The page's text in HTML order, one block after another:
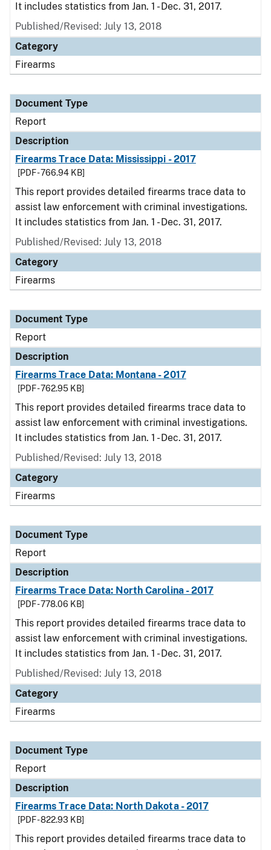
It includes statistics from Jan. 1 - Dec. 31, 2017.
Published/Revised: July 13, 2018
Category
Firearms
Document Type
Report
Description
Firearms Trace Data: Mississippi - 2017
[PDF - 766.94 KB]
This report provides detailed firearms trace data to
assist law enforcement with criminal investigations.
It includes statistics from Jan. 1 - Dec. 31, 2017.
Published/Revised: July 13, 2018
Category
Firearms
Document Type
Report
Description
Firearms Trace Data: Montana - 2017
[PDF - 762.95 KB]
This report provides detailed firearms trace data to
assist law enforcement with criminal investigations.
It includes statistics from Jan. 1 - Dec. 31, 2017.
Published/Revised: July 13, 2018
Category
Firearms
Document Type
Report
Description
Firearms Trace Data: North Carolina - 2017
[PDF - 778.06 KB]
This report provides detailed firearms trace data to
assist law enforcement with criminal investigations.
It includes statistics from Jan. 1 - Dec. 31, 2017.
Published/Revised: July 13, 2018
Category
Firearms
Document Type
Report
Description
Firearms Trace Data: North Dakota - 2017
[PDF - 822.93 KB]
This report provides detailed firearms trace data to